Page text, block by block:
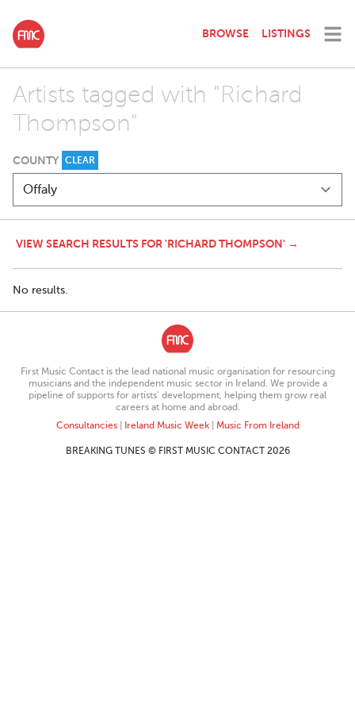
BROWSE LISTINGS
Artists tagged with "Richard
Thompson"
COUNTY CLEAR
VIEW SEARCH RESULTS FOR 'RICHARD THOMPSON' →
No results.
First Music Contact is the lead national music organisation for resourcing
musicians and the independent music sector in Ireland. We provide a
pipeline of supports for artists’ development, helping them grow real
careers at home and abroad.
Consultancies| Ireland Music Week| Music From Ireland
BREAKING TUNES © FIRST MUSIC CONTACT 2026